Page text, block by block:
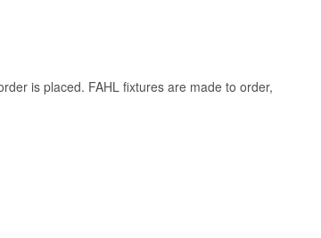
is placed. FAHL fixtures are made to order,